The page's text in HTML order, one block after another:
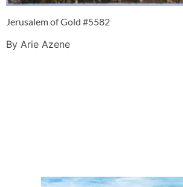
Jerusalem of Gold #5582
By Arie Azene